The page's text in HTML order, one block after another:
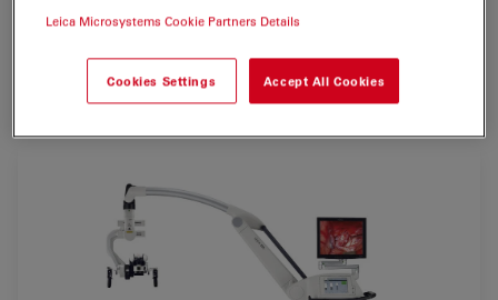
lightweight positioning and fast stabilization.
* Please check with your local Leica Microsystems
representative for availability/product registration status.
Leica Microsystems Cookie Partners Details
Cookies Settings Accept All Cookies